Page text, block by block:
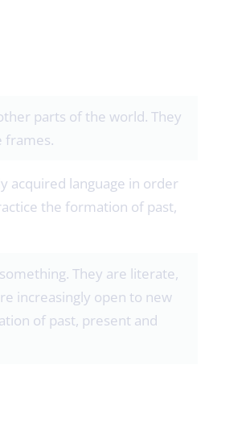
parts of the world. They
frames.
acquired language in order
the formation of past,
They are literate,
increasingly open to new
of past, present and